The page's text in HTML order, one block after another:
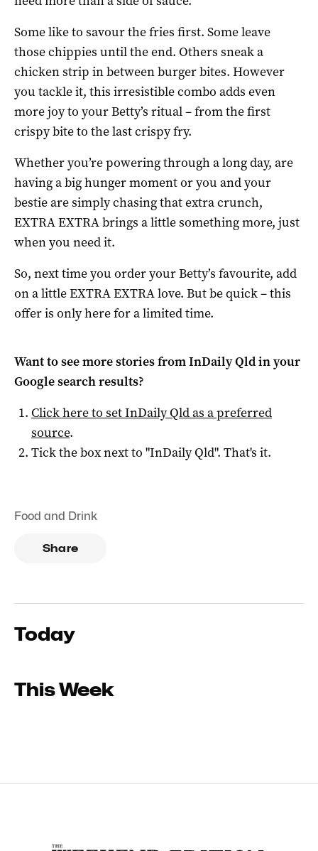
Some like to savour the fries first. Some leave
those chippies until the end. Others sneak a
chicken strip in between burger bites. However
you tackle it, this irresistible combo adds even
more joy to your Betty’s ritual – from the first
crispy bite to the last crispy fry.
Whether you’re powering through a long day, are
having a big hunger moment or you and your
bestie are simply chasing that extra crunch,
EXTRA EXTRA brings a little something more, just
when you need it.
So, next time you order your Betty’s favourite, add
on a little EXTRA EXTRA love. But be quick – this
offer is only here for a limited time.
Want to see more stories fromInDaily Qldin your
Google search results?
Click here to setInDaily Qldas a preferred
source.
Tick the box next to "InDaily Qld". That's it.
Food and Drink
Share
Today
This Week